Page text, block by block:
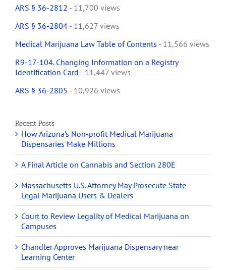
ARS § 36-2812 - 11,700 views
ARS § 36-2804 - 11,627 views
Medical Marijuana Law Table of Contents - 11,566 views
R9-17-104. Changing Information on a Registry
Identification Card - 11,447 views
ARS § 36-2805 - 10,926 views
Recent Posts
How Arizona’s Non-profit Medical Marijuana
Dispensaries Make Millions
A Final Article on Cannabis and Section 280E
Massachusetts U.S. Attorney May Prosecute State
Legal Marijuana Users & Dealers
Court to Review Legality of Medical Marijuana on
Campuses
Chandler Approves Marijuana Dispensary near
Learning Center